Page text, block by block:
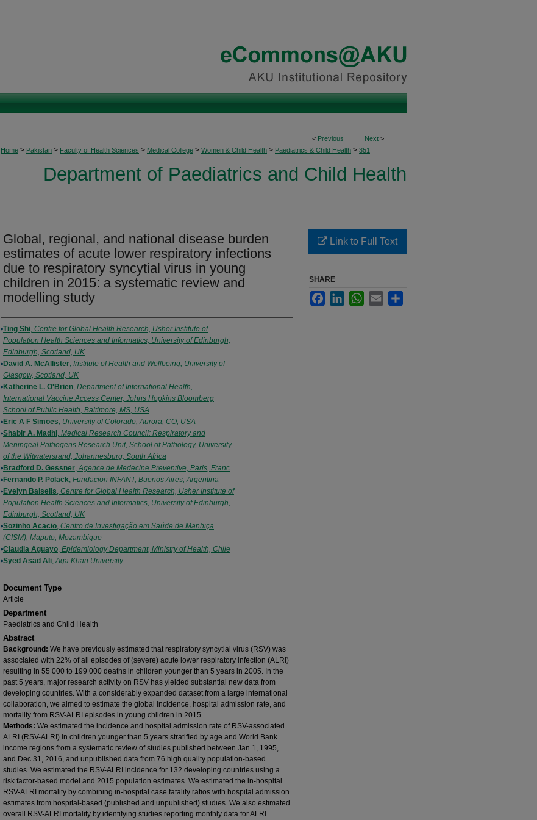
< Previous Next >
Home > Pakistan > Faculty of Health Sciences > Medical College > Women & Child Health > Paediatrics & Child Health > 351
Department of Paediatrics and Child Health
Global, regional, and national disease burden
estimates of acute lower respiratory infections
due to respiratory syncytial virus in young
children in 2015: a systematic review and
modelling study
Authors
Ting Shi, Centre for Global Health Research, Usher Institute of
Population Health Sciences and Informatics, University of Edinburgh,
Edinburgh, Scotland, UK
David A. McAllister, Institute of Health and Wellbeing, University of
Glasgow, Scotland, UK
Katherine L. O'Brien, Department of International Health,
International Vaccine Access Center, Johns Hopkins Bloomberg
School of Public Health, Baltimore, MS, USA
Eric A F Simoes, University of Colorado, Aurora, CO, USA
Shabir A. Madhi, Medical Research Council: Respiratory and
Meningeal Pathogens Research Unit, School of Pathology, University
of the Witwatersrand, Johannesburg, South Africa
Bradford D. Gessner,Agence de Medecine Preventive, Paris, Franc
Fernando P. Polack, Fundacion INFANT, Buenos Aires, Argentina
Evelyn Balsells, Centre for Global Health Research, Usher Institute of
Population Health Sciences and Informatics, University of Edinburgh,
Edinburgh, Scotland, UK
Sozinho Acacio, Centro de Investigação em Saúde de Manhiça
(CISM), Maputo, Mozambique
Claudia Aguayo, Epidemiology Department, Ministry of Health, Chile
Syed Asad Ali,Aga Khan University
Document Type
Article
Department
Paediatrics and Child Health
Abstract
Background: We have previously estimated that respiratory syncytial virus (RSV) was
associated with 22% of all episodes of (severe) acute lower respiratory infection (ALRI)
resulting in 55 000 to 199 000 deaths in children younger than 5 years in 2005. In the
past 5 years, major research activity on RSV has yielded substantial new data from
developing countries. With a considerably expanded dataset from a large international
collaboration, we aimed to estimate the global incidence, hospital admission rate, and
mortality from RSV-ALRI episodes in young children in 2015.
Methods: We estimated the incidence and hospital admission rate of RSV-associated
ALRI (RSV-ALRI) in children younger than 5 years stratiﬁed by age and World Bank
income regions from a systematic review of studies published between Jan 1, 1995,
and Dec 31, 2016, and unpublished data from 76 high quality population-based
studies. We estimated the RSV-ALRI incidence for 132 developing countries using a
risk factor-based model and 2015 population estimates. We estimated the in-hospital
RSV-ALRI mortality by combining in-hospital case fatality ratios with hospital admission
estimates from hospital-based (published and unpublished) studies. We also estimated
overall RSV-ALRI mortality by identifying studies reporting monthly data for ALRI
Link to Full Text
SHARE
FacebookLinkedInWhatsApp
Email